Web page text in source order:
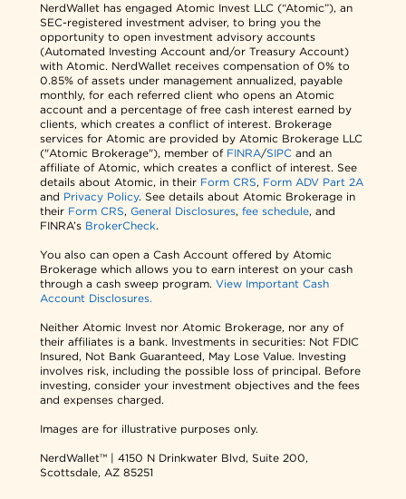
NerdWallet has engaged Atomic Invest LLC (“Atomic”), an
SEC-registered investment adviser, to bring you the
opportunity to open investment advisory accounts
(Automated Investing Account and/or Treasury Account)
with Atomic. NerdWallet receives compensation of 0% to
0.85% of assets under management annualized, payable
monthly, for each referred client who opens an Atomic
account and a percentage of free cash interest earned by
clients, which creates a conflict of interest. Brokerage
services for Atomic are provided by Atomic Brokerage LLC
("Atomic Brokerage"), member of FINRA/SIPC and an
affiliate of Atomic, which creates a conflict of interest. See
details about Atomic, in their Form CRS, Form ADV Part 2A
and Privacy Policy. See details about Atomic Brokerage in
their Form CRS,General Disclosures,fee schedule, and
FINRA’s BrokerCheck.
You also can open a Cash Account offered by Atomic
Brokerage which allows you to earn interest on your cash
through a cash sweep program.View Important Cash
Account Disclosures.
Neither Atomic Invest nor Atomic Brokerage, nor any of
their affiliates is a bank. Investments in securities: Not FDIC
Insured, Not Bank Guaranteed, May Lose Value. Investing
involves risk, including the possible loss of principal. Before
investing, consider your investment objectives and the fees
and expenses charged.
Images are for illustrative purposes only.
NerdWallet™ | 4150 N Drinkwater Blvd, Suite 200,
Scottsdale, AZ 85251